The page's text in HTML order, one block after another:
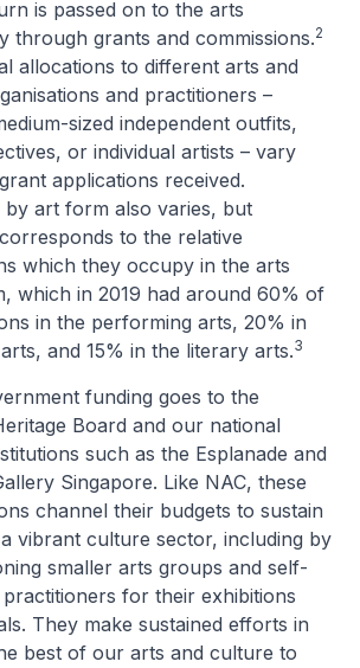
is passed on to the arts
through grants and commissions.2
allocations to different arts and
and practitioners –
sized independent outfits,
or individual artists – vary
applications received.
by art form also varies, but
to the relative
which they occupy in the arts
which in 2019 had around 60% of
in the performing arts, 20% in
and 15% in the literary arts.3
funding goes to the
Board and our national
such as the Esplanade and
Singapore. Like NAC, these
channel their budgets to sustain
vibrant culture sector, including by
smaller arts groups and self-
for their exhibitions
They make sustained efforts in
best of our arts and culture to